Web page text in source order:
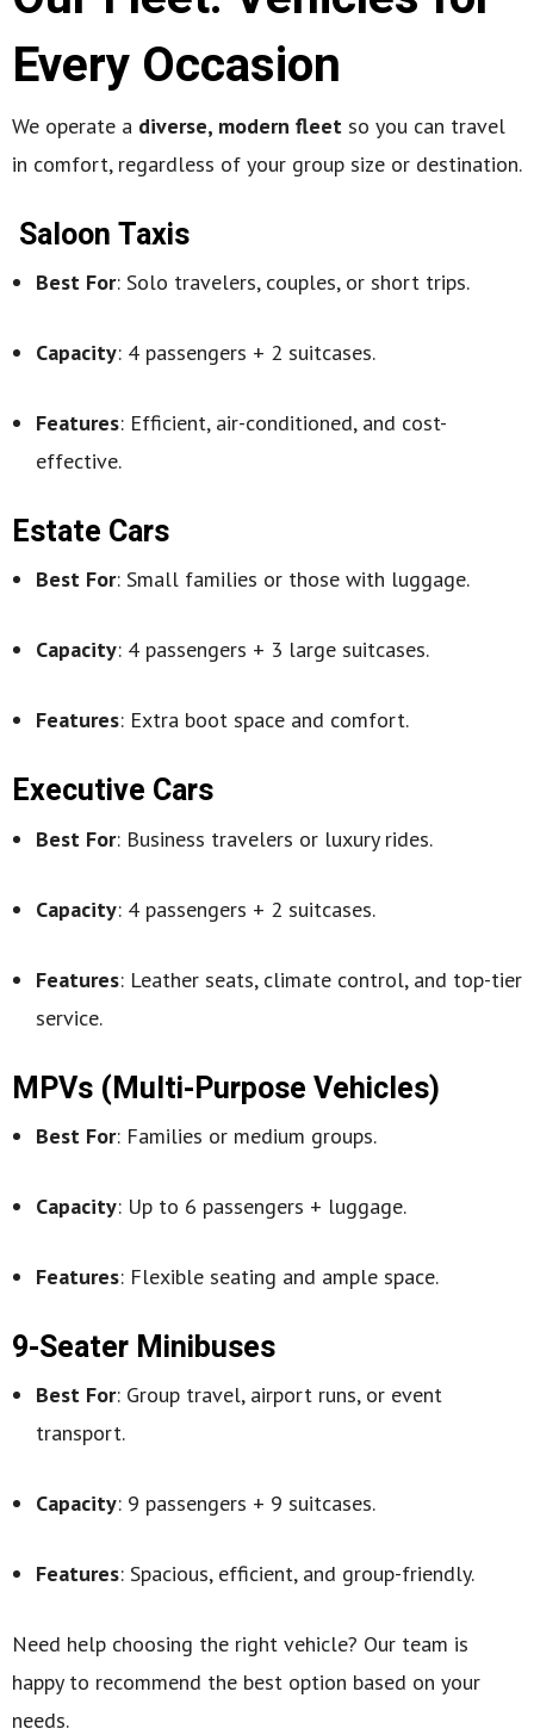
Every Occasion
We operate a diverse, modern fleet so you can travel
in comfort, regardless of your group size or destination.
Saloon Taxis
Best For: Solo travelers, couples, or short trips.
Capacity: 4 passengers + 2 suitcases.
Features: Efficient, air-conditioned, and cost-
effective.
Estate Cars
Best For: Small families or those with luggage.
Capacity: 4 passengers + 3 large suitcases.
Features: Extra boot space and comfort.
Executive Cars
Best For: Business travelers or luxury rides.
Capacity: 4 passengers + 2 suitcases.
Features: Leather seats, climate control, and top-tier
service.
MPVs (Multi-Purpose Vehicles)
Best For: Families or medium groups.
Capacity: Up to 6 passengers + luggage.
Features: Flexible seating and ample space.
9-Seater Minibuses
Best For: Group travel, airport runs, or event
transport.
Capacity: 9 passengers + 9 suitcases.
Features: Spacious, efficient, and group-friendly.
Need help choosing the right vehicle? Our team is
happy to recommend the best option based on your
needs.